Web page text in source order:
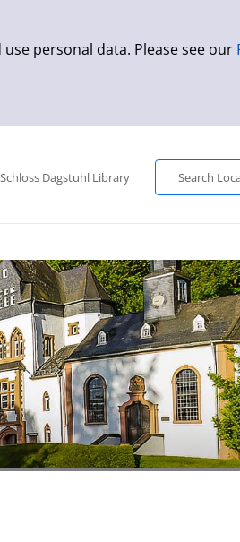
personal data. Please see our
Schloss Dagstuhl Library
Search